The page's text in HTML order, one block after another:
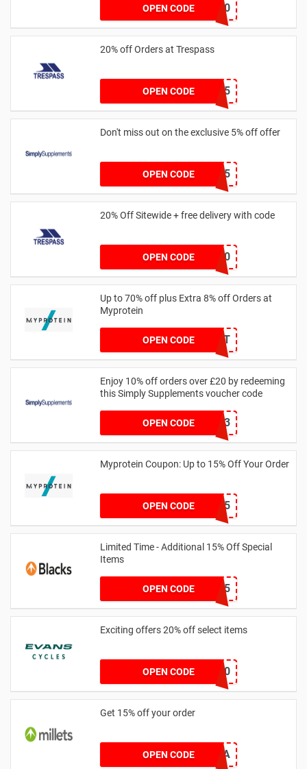
OPEN CODE
401USA202010
20% off Orders at Trespass
OPEN CODE
TP-WELCOME25
Don't miss out on the exclusive 5% off offer
OPEN CODESSJUL5
20% Off Sitewide + free delivery with code
OPEN CODEFREED20
Up to 70% off plus Extra 8% off Orders at
Myprotein
OPEN CODE
MYPCHECKOUT
Enjoy 10% off orders over £20 by redeeming
this Simply Supplements voucher code
OPEN CODE PDQ13
Myprotein Coupon: Up to 15% Off Your Order
OPEN CODEPAYDAY15
Limited Time - Additional 15% Off Special
Items
OPEN CODEEXTRA15
Exciting offers 20% off select items
OPEN CODECASTELLI20
Get 15% off your order
OPEN CODEYOUTHHA